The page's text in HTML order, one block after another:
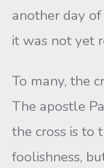
another day
it was not yet
To many, the
The apostle
the cross is to
foolishness,